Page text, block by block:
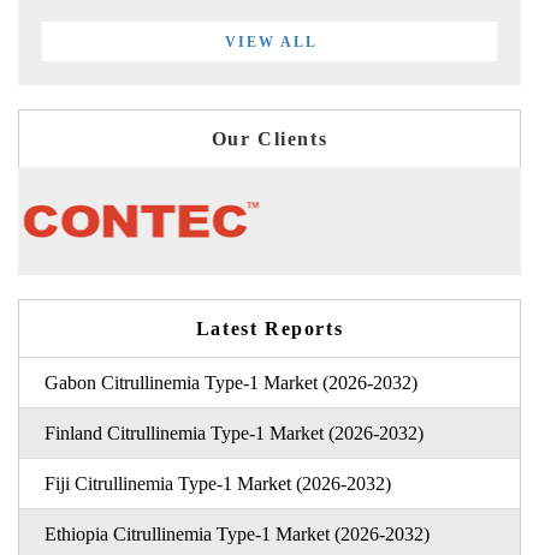
VIEW ALL
Our Clients
Latest Reports
Gabon Citrullinemia Type-1 Market (2026-2032)
Finland Citrullinemia Type-1 Market (2026-2032)
Fiji Citrullinemia Type-1 Market (2026-2032)
Ethiopia Citrullinemia Type-1 Market (2026-2032)